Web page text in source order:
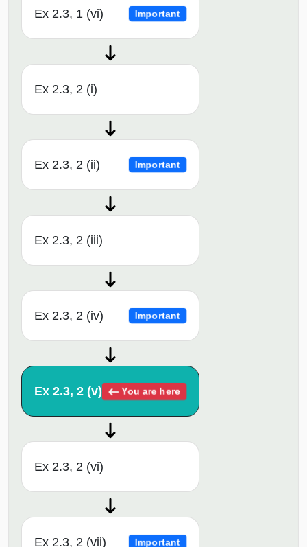
Ex 2.3, 1 (vi) Important
Ex 2.3, 2 (i)
Ex 2.3, 2 (ii) Important
Ex 2.3, 2 (iii)
Ex 2.3, 2 (iv) Important
Ex 2.3, 2 (v) You are here
Ex 2.3, 2 (vi)
Ex 2.3, 2 (vii) Important